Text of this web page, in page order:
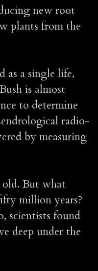
new root
plants from the
as a single life,
is almost
to determine
radio-
by measuring
old. But what
million years?
scientists found
deep under the